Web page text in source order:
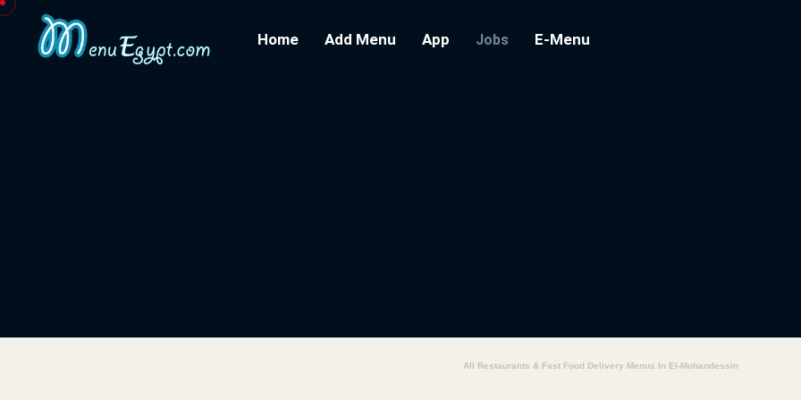
Home Add Menu App Jobs E-Menu
All Restaurants & Fast Food Delivery Menus In El-Mohandessin